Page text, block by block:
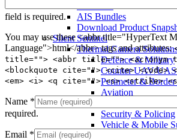
Interfaces
AIS Bundles
Download Product
Silent Sentinel
Thermal Camera
Defence & Military
Counter UAV/
Perimeter &
Aviation
Security & Policing
Vehicle & Mobile
field is required.
You may use these <abbr title="HyperText
Language">html</abbr> tags and attributes:
title=""> <abbr title=""> <acronym
<blockquote cite=""> <cite> <code>
<em> <i> <q cite=""> <s> <strike>
Name *
required.
Email *